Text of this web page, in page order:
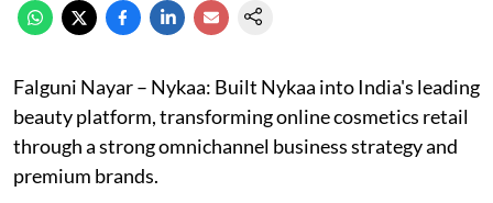
Falguni Nayar – Nykaa: Built Nykaa into India's leading
beauty platform, transforming online cosmetics retail
through a strong omnichannel business strategy and
premium brands.